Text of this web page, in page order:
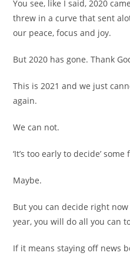
You see, like I said, 2020
threw in a curve that sent
our peace, focus and joy.
But 2020 has gone. Thank
This is 2021 and we just
again.
We can not.
‘It’s too early to decide’
Maybe.
But you can decide right
year, you will do all you can
If it means staying off news